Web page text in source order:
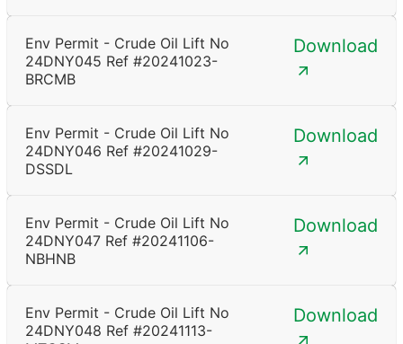
Env Permit - Crude Oil Lift No
24DNY045 Ref #20241023-
BRCMB
Download
Env Permit - Crude Oil Lift No
24DNY046 Ref #20241029-
DSSDL
Download
Env Permit - Crude Oil Lift No
24DNY047 Ref #20241106-
NBHNB
Download
Env Permit - Crude Oil Lift No
24DNY048 Ref #20241113-
Download